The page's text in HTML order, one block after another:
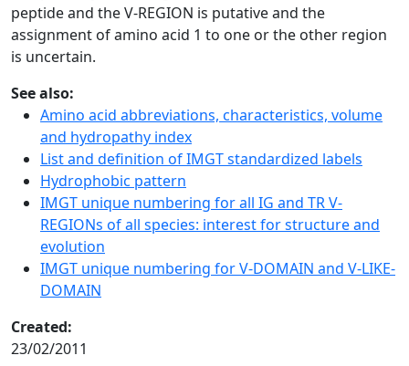
peptide and the V-REGION is putative and the
assignment of amino acid 1 to one or the other region
is uncertain.
See also:
Amino acid abbreviations, characteristics, volume
and hydropathy index
List and definition of IMGT standardized labels
Hydrophobic pattern
IMGT unique numbering for all IG and TR V-
REGIONs of all species: interest for structure and
evolution
IMGT unique numbering for V-DOMAIN and V-LIKE-
DOMAIN
Created:
23/02/2011